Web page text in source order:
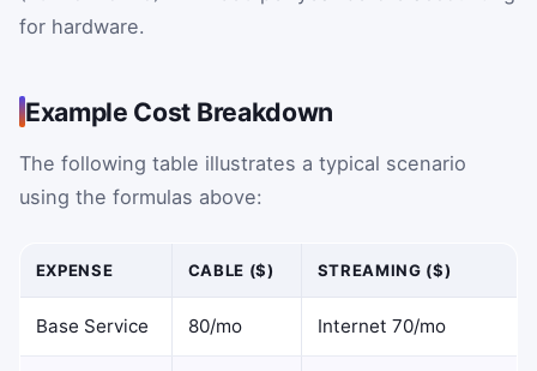
for hardware.
Example Cost Breakdown
The following table illustrates a typical scenario
using the formulas above:
EXPENSE CABLE ($) STREAMING ($)
Base Service 80/mo Internet 70/mo